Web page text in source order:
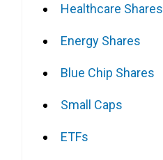
Healthcare Shares
Energy Shares
Blue Chip Shares
Small Caps
ETFs